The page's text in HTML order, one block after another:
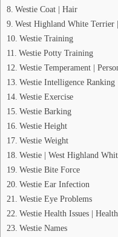
Westie Coat | Hair
West Highland White Terrier
Westie Training
Westie Potty Training
Westie Temperament |
Westie Intelligence Ranking
Westie Exercise
Westie Barking
Westie Height
Westie Weight
Westie | West Highland
Westie Bite Force
Westie Ear Infection
Westie Eye Problems
Westie Health Issues |
Westie Names